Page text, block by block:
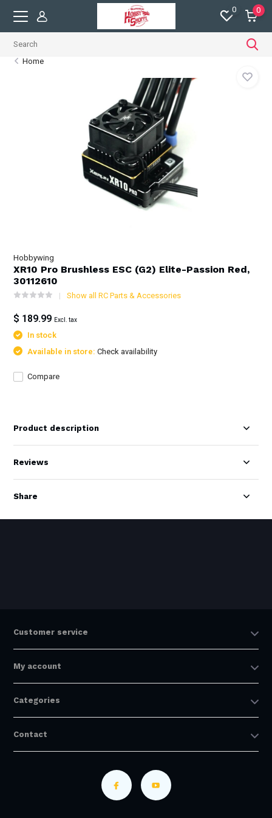
0 0
Home
Hobbywing
XR10 Pro Brushless ESC (G2) Elite-Passion Red,
30112610
Show all RC Parts & Accessories
$ 189.99 Excl. tax
In stock
Available in store:Check availability
Compare
Product description
Reviews
Share
Customer service
My account
Categories
Contact